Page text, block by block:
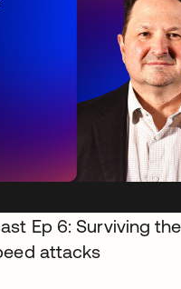
Ep 6: Surviving
attacks